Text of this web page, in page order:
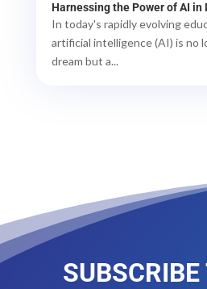
Harnessing the Power of AI in
In today's rapidly evolving
artificial intelligence (AI) is no
dream but a...
SUBSCRIBE